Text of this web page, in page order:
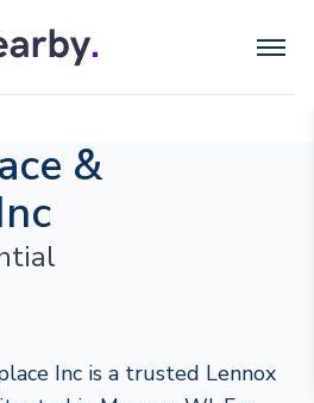
&
Inc is a trusted Lennox